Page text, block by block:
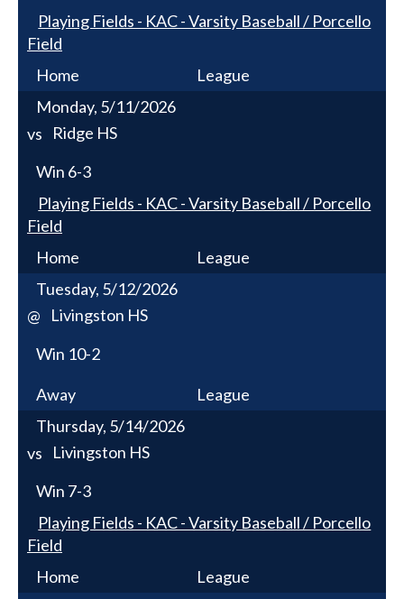
Playing Fields - KAC - Varsity Baseball / Porcello
Field
Home
League
Monday, 5/11/2026
vs
Ridge HS
Win 6-3
Playing Fields - KAC - Varsity Baseball / Porcello
Field
Home
League
Tuesday, 5/12/2026
@
Livingston HS
Win 10-2
Away
League
Thursday, 5/14/2026
vs
Livingston HS
Win 7-3
Playing Fields - KAC - Varsity Baseball / Porcello
Field
Home
League